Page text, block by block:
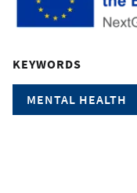
KEYWORDS
MENTAL HEALTH